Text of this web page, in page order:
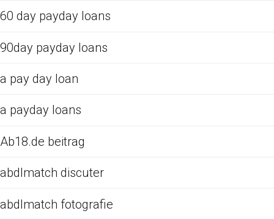
60 day payday loans
90day payday loans
a pay day loan
a payday loans
Ab18.de beitrag
abdlmatch discuter
abdlmatch fotografie